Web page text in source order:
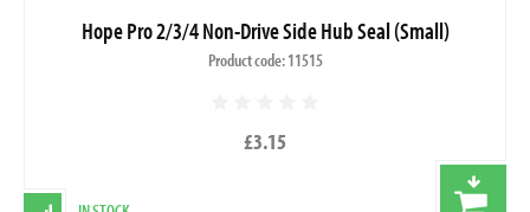
Hope Pro 2/3/4 Non-Drive Side Hub Seal (Small)
Product code: 11515
£3.15